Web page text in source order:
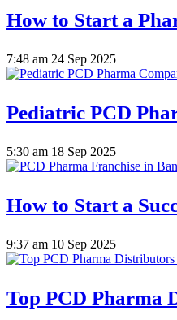
How to Start a
7:48 am 24 Sep 2025
Pediatric PCD
5:30 am 18 Sep 2025
How to Start a
9:37 am 10 Sep 2025
Top PCD Pharma